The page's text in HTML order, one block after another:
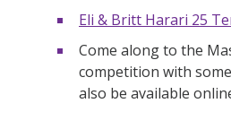
Eli & Britt Harari 25
Come along to the
competition with
also be available